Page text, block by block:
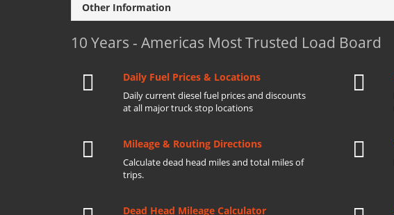
Other Information
10 Years - Americas Most Trusted Load Board
Daily Fuel Prices & Locations
Daily current diesel fuel prices and discounts
at all major truck stop locations
Mileage & Routing Directions
Calculate dead head miles and total miles of
trips.
Dead Head Mileage Calculator